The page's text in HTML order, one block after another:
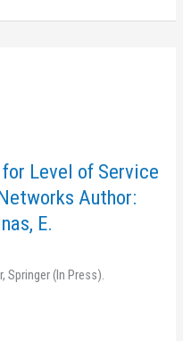
Level of Service
Author:
E.
Springer (In Press).